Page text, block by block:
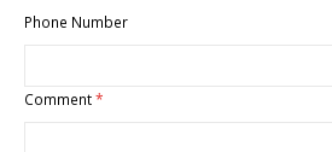
Phone Number
Comment